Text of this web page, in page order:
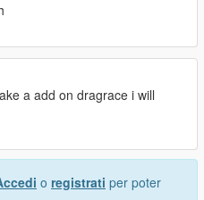
a add on dragrace i will
o registrati per poter